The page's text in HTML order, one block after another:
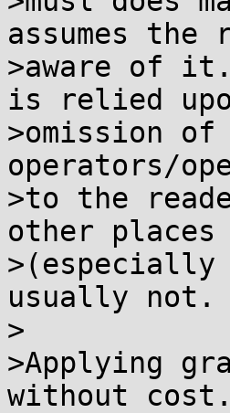
assumes the
>aware of
is relied
>omission of
operators/
>to the
other places
usually not.
>
>Applying
without cost.